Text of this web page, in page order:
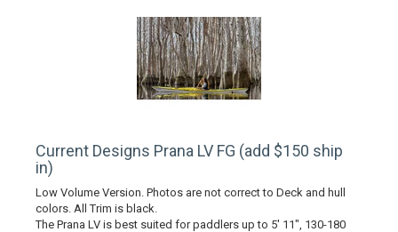
Current Designs Prana LV FG (add $150 ship
in)
Low Volume Version. Photos are not correct to Deck and hull
colors. All Trim is black.
The Prana LV is best suited for paddlers up to 5' 11", 130-180